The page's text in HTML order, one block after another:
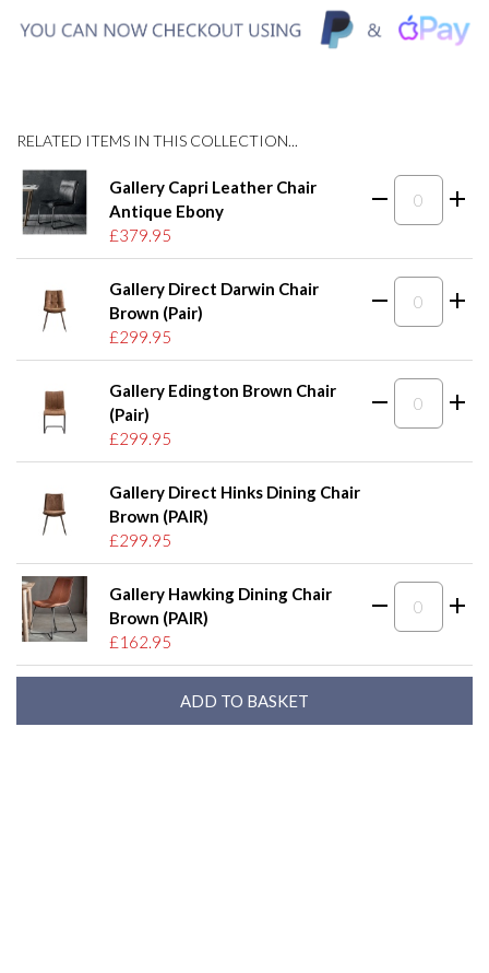
RELATED ITEMS IN THIS COLLECTION...
Gallery Capri Leather Chair
Antique Ebony
£379.95
Gallery Direct Darwin Chair
Brown (Pair)
£299.95
Gallery Edington Brown Chair
(Pair)
£299.95
Gallery Direct Hinks Dining Chair
Brown (PAIR)
£299.95
Gallery Hawking Dining Chair
Brown (PAIR)
£162.95